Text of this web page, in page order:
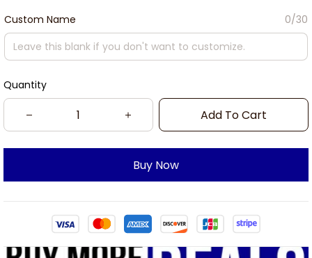
Custom Name 0/30
Quantity
Add To Cart
Buy Now